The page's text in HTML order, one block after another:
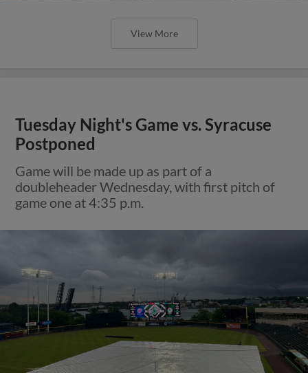
View More
Tuesday Night's Game vs. Syracuse
Postponed
Game will be made up as part of a
doubleheader Wednesday, with first pitch of
game one at 4:35 p.m.